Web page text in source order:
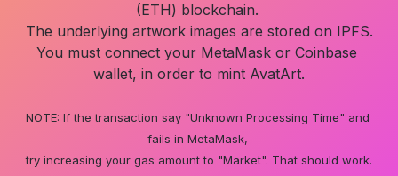
(ETH) blockchain.
The underlying artwork images are stored on IPFS.
You must connect your MetaMask or Coinbase
wallet, in order to mint AvatArt.
NOTE: If the transaction say "Unknown Processing Time" and
fails in MetaMask,